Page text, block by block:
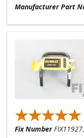
Manufacturer Part
★★★★★
★★★★★
Fix Number